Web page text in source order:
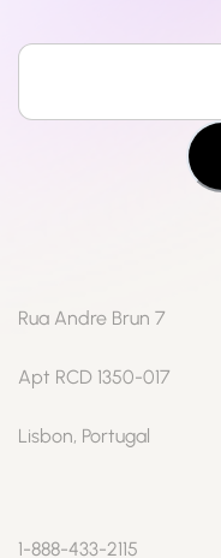
Rua Andre Brun 7
Apt RCD 1350-017
Lisbon, Portugal
1-888-433-2115